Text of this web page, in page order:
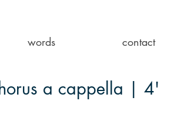
words contact
a cappella | 4'